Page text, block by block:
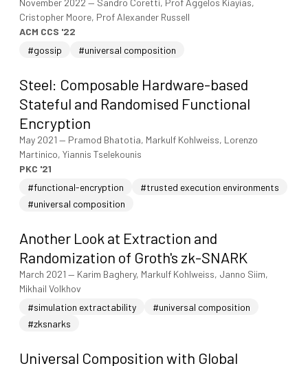
November 2022 — Sandro Coretti, Prof Aggelos Kiayias,
Cristopher Moore, Prof Alexander Russell
ACM CCS '22
#gossip
#universal composition
Steel: Composable Hardware-based
Stateful and Randomised Functional
Encryption
May 2021 — Pramod Bhatotia, Markulf Kohlweiss, Lorenzo
Martinico, Yiannis Tselekounis
PKC '21
#functional-encryption
#trusted execution environments
#universal composition
Another Look at Extraction and
Randomization of Groth's zk-SNARK
March 2021 — Karim Baghery, Markulf Kohlweiss, Janno Siim,
Mikhail Volkhov
#simulation extractability
#universal composition
#zksnarks
Universal Composition with Global